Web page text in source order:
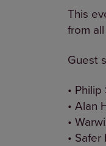
This
from
Guest
•
• Alan
•
•